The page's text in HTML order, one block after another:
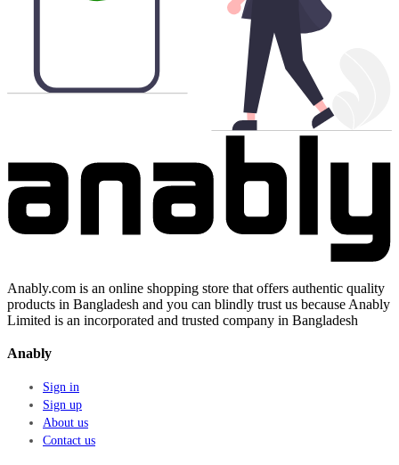
Anably.com is an online shopping store that offers authentic quality
products in Bangladesh and you can blindly trust us because Anably
Limited is an incorporated and trusted company in Bangladesh
Anably
Sign in
Sign up
About us
Contact us